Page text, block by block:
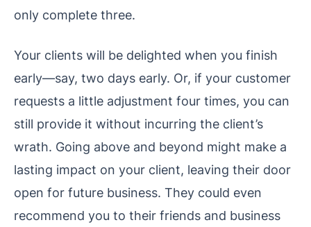
only complete three.
Your clients will be delighted when you finish
early—say, two days early. Or, if your customer
requests a little adjustment four times, you can
still provide it without incurring the client’s
wrath. Going above and beyond might make a
lasting impact on your client, leaving their door
open for future business. They could even
recommend you to their friends and business